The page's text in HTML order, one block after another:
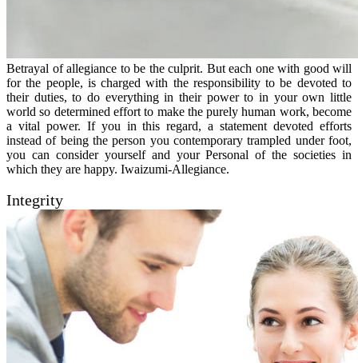
Betrayal of allegiance to be the culprit. But each one with good will
for the people, is charged with the responsibility to be devoted to
their duties, to do everything in their power to in your own little
world so determined effort to make the purely human work, become
a vital power. If you in this regard, a statement devoted efforts
instead of being the person you contemporary trampled under foot,
you can consider yourself and your Personal of the societies in
which they are happy. Iwaizumi-Allegiance.
Integrity